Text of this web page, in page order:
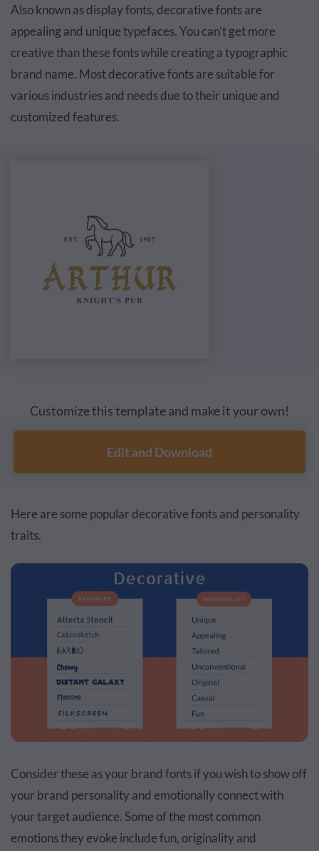
Also known as display fonts, decorative fonts are
appealing and unique typefaces. You can't get more
creative than these fonts while creating a typographic
brand name. Most decorative fonts are suitable for
various industries and needs due to their unique and
customized features.
Customize this template and make it your own!
Edit and Download
Here are some popular decorative fonts and personality
traits.
Consider these as your brand fonts if you wish to show off
your brand personality and emotionally connect with
your target audience. Some of the most common
emotions they evoke include fun, originality and